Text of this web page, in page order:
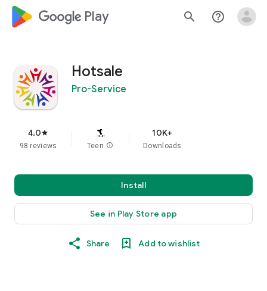
google_logo Play search help_outline
Hotsale
Pro-Service
4.0star
98 reviews Teen info
10K+
Downloads
Install
See in Play Store app
Share Add to wishlist